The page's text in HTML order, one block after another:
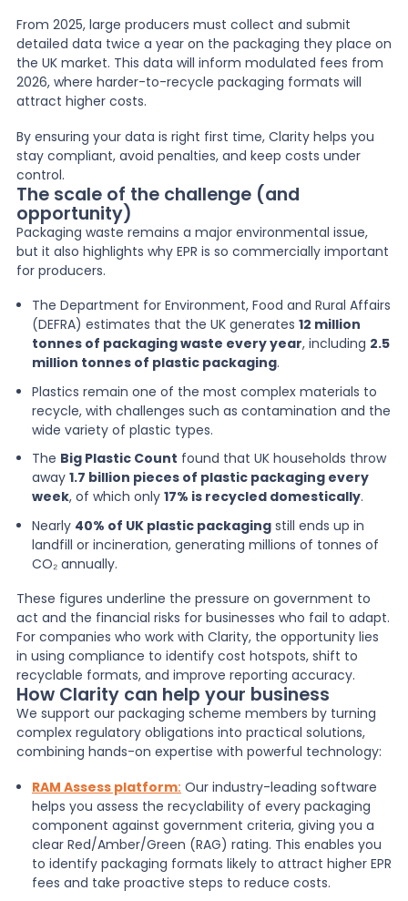
From 2025, large producers must collect and submit
detailed data twice a year on the packaging they place on
the UK market. This data will inform modulated fees from
2026, where harder-to-recycle packaging formats will
attract higher costs.
By ensuring your data is right first time, Clarity helps you
stay compliant, avoid penalties, and keep costs under
control.
The scale of the challenge (and
opportunity)
Packaging waste remains a major environmental issue,
but it also highlights why EPR is so commercially important
for producers.
The Department for Environment, Food and Rural Affairs
(DEFRA) estimates that the UK generates 12 million
tonnes of packaging waste every year, including 2.5
million tonnes of plastic packaging.
Plastics remain one of the most complex materials to
recycle, with challenges such as contamination and the
wide variety of plastic types.
The Big Plastic Count found that UK households throw
away 1.7 billion pieces of plastic packaging every
week, of which only 17% is recycled domestically.
Nearly 40% of UK plastic packaging still ends up in
landfill or incineration, generating millions of tonnes of
CO₂ annually.
These figures underline the pressure on government to
act and the financial risks for businesses who fail to adapt.
For companies who work with Clarity, the opportunity lies
in using compliance to identify cost hotspots, shift to
recyclable formats, and improve reporting accuracy.
How Clarity can help your business
We support our packaging scheme members by turning
complex regulatory obligations into practical solutions,
combining hands-on expertise with powerful technology:
RAM Assess platform: Our industry-leading software
helps you assess the recyclability of every packaging
component against government criteria, giving you a
clear Red/Amber/Green (RAG) rating. This enables you
to identify packaging formats likely to attract higher EPR
fees and take proactive steps to reduce costs.